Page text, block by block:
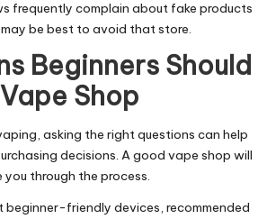
frequently complain about fake products
be best to avoid that store.
Beginners Should
Shop
asking the right questions can help
decisions. A good vape shop will
through the process.
beginner-friendly devices, recommended